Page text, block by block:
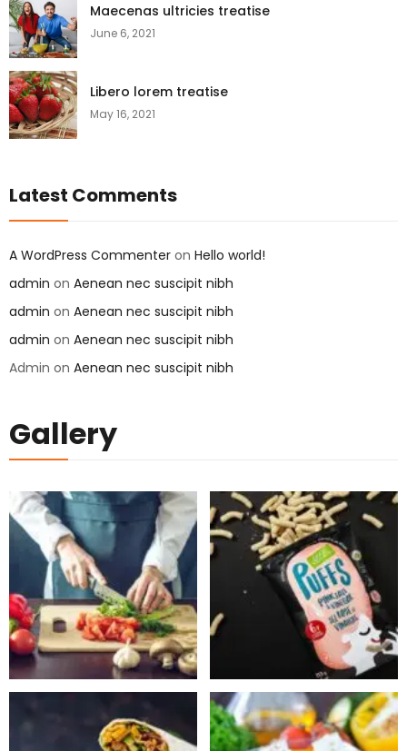
Maecenas ultricies treatise
June 6, 2021
Libero lorem treatise
May 16, 2021
Latest Comments
A WordPress Commenter on Hello world!
admin on Aenean nec suscipit nibh
admin on Aenean nec suscipit nibh
admin on Aenean nec suscipit nibh
Admin on Aenean nec suscipit nibh
Gallery